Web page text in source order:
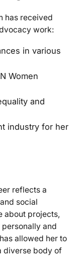
has received
work:
in various
Women
and
industry for her
reflects a
social
about projects,
and
allowed her to
diverse body of